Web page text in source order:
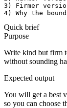
3) Firmer
4) Why the
Quick brief
Purpose
Write kind but firm
without sounding
Expected output
You will get a best
so you can choose